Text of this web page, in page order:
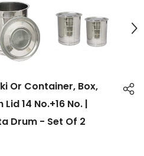
Or Container, Box,
14 No.+16 No. |
Drum - Set Of 2